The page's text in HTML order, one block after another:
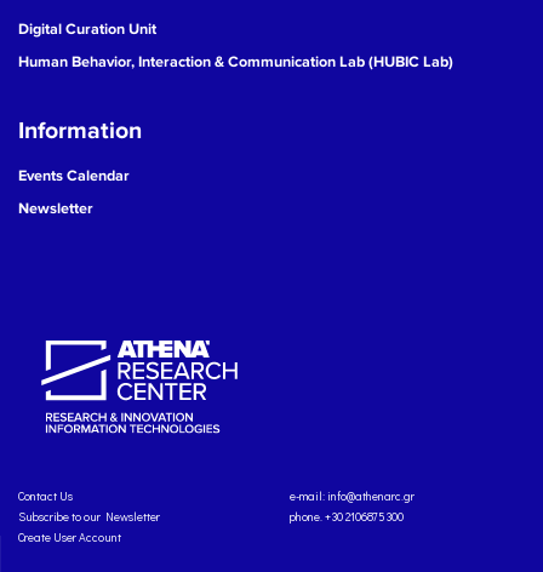
Digital Curation Unit
Human Behavior, Interaction & Communication Lab (HUBIC Lab)
Information
Events Calendar
Newsletter
Contact Us
Subscribe to our Newsletter
Create User Account
e-mail: info@athenarc.gr
phone. +30 2106875300